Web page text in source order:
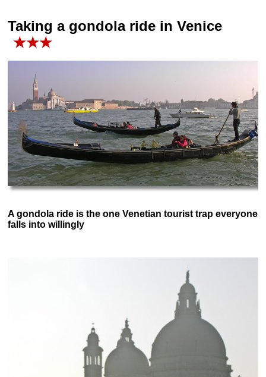
Taking a gondola ride in Venice
★★★
A gondola ride is the one Venetian tourist trap everyone
falls into willingly